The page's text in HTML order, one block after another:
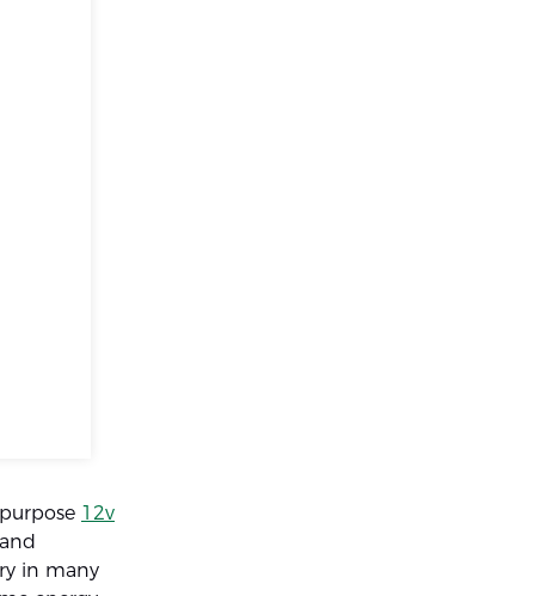
12v
in many